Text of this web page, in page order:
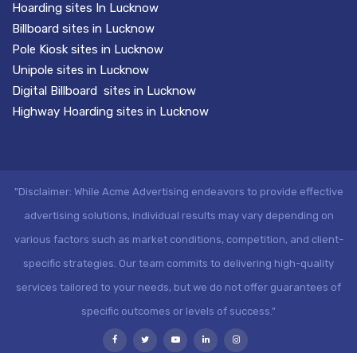
Hoarding sites In Lucknow
Billboard sites in Lucknow
Pole Kiosk sites in Lucknow
Unipole sites in Lucknow
Digital Billboard sites in Lucknow
Highway Hoarding sites in Lucknow
"Disclaimer: While Acme Advertising endeavors to provide effective
advertising solutions, individual results may vary depending on
various factors such as market conditions, competition, and client-
specific strategies. Our team commits to delivering high-quality
services tailored to your needs, but we do not offer guarantees of
specific outcomes or levels of success."